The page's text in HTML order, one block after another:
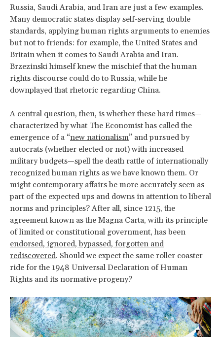
Russia, Saudi Arabia, and Iran are just a few examples.
Many democratic states display self-serving double
standards, applying human rights arguments to enemies
but not to friends: for example, the United States and
Britain when it comes to Saudi Arabia and Iran.
Brzezinski himself knew the mischief that the human
rights discourse could do to Russia, while he
downplayed that rhetoric regarding China.
A central question, then, is whether these hard times—
characterized by what The Economist has called the
emergence of a “new nationalism” and pursued by
autocrats (whether elected or not) with increased
military budgets—spell the death rattle of internationally
recognized human rights as we have known them. Or
might contemporary affairs be more accurately seen as
part of the expected ups and downs in attention to liberal
norms and principles? After all, since 1215, the
agreement known as the Magna Carta, with its principle
of limited or constitutional government, has been
endorsed, ignored, bypassed, forgotten and
rediscovered. Should we expect the same roller coaster
ride for the 1948 Universal Declaration of Human
Rights and its normative progeny?